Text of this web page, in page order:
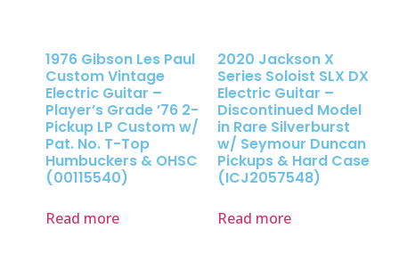
1976 Gibson Les Paul
Custom Vintage
Electric Guitar –
Player’s Grade ’76 2-
Pickup LP Custom w/
Pat. No. T-Top
Humbuckers & OHSC
(00115540)
Read more
2020 Jackson X
Series Soloist SLX DX
Electric Guitar –
Discontinued Model
in Rare Silverburst
w/ Seymour Duncan
Pickups & Hard Case
(ICJ2057548)
Read more